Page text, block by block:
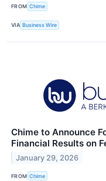
FROM Chime
VIA Business Wire
Chime to Announce
Financial Results on
January 29, 2026
FROM Chime